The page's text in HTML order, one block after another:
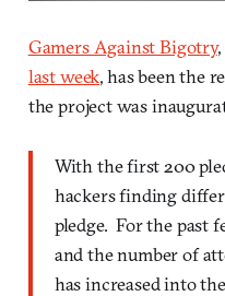
Gamers Against Bigotry
last week, has been the
the project was
With the first 200
hackers finding
pledge. For the past
and the number of
has increased into